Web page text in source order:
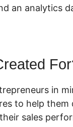
an analytics
in
to help them
sales